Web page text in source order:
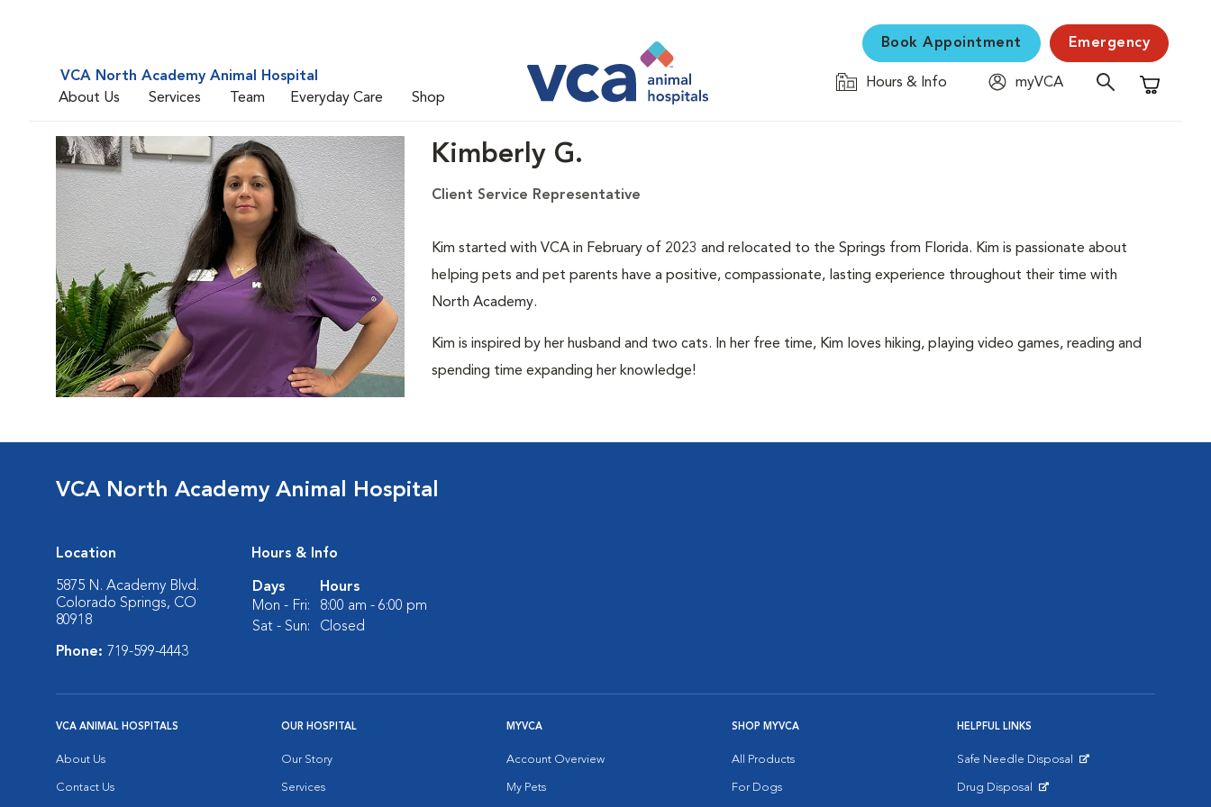
VCA North Academy Animal Hospital
About Us
Services Team Everyday Care Shop
Book Appointment Emergency
Hours & Info
myVCA
Shopping
Kimberly G.
Client Service Representative
Kim started with VCA in February of 2023 and relocated to the Springs from Florida. Kim is passionate about
helping pets and pet parents have a positive, compassionate, lasting experience throughout their time with
North Academy.
Kim is inspired by her husband and two cats. In her free time, Kim loves hiking, playing video games, reading and
spending time expanding her knowledge!
VCA North Academy Animal Hospital
Location
5875 N. Academy Blvd.
Colorado Springs, CO
80918
Phone: 719-599-4443
Hours & Info
Days
Hours
Mon - Fri:
8:00 am - 6:00 pm
Sat - Sun:
Closed
VCA ANIMAL HOSPITALS
About Us
Contact Us
OUR HOSPITAL
Our Story
Services
MYVCA
Account Overview
My Pets
SHOP MYVCA
All Products
For Dogs
HELPFUL LINKS
Safe Needle Disposal
Drug Disposal